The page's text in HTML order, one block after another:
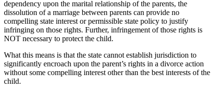
dependency upon the marital relationship of the parents, the
dissolution of a marriage between parents can provide no
compelling state interest or permissible state policy to justify
infringing on those rights. Further, infringement of those rights is
NOT necessary to protect the child.
What this means is that the state cannot establish jurisdiction to
significantly encroach upon the parent’s rights in a divorce action
without some compelling interest other than the best interests of the
child.